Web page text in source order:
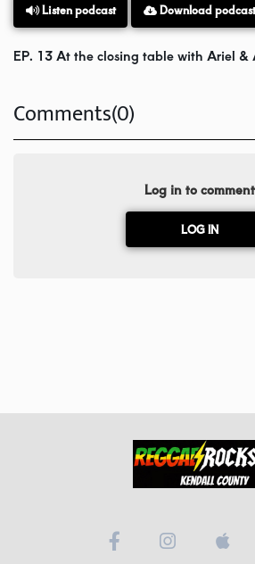
Listen podcast Download podcast
EP. 13 At the closing table with Ariel &
Comments(0)
Log in to comment
LOG IN